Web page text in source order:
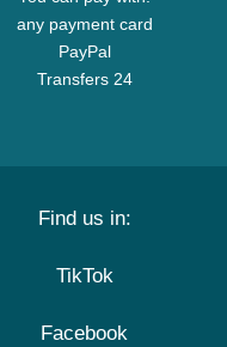
any payment card
PayPal
Transfers 24
Find us in:
TikTok
Facebook